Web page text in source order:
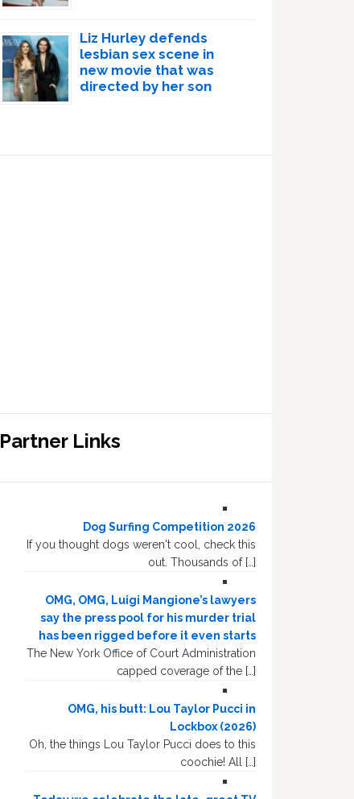
Liz Hurley defends
lesbian sex scene in
new movie that was
directed by her son
Partner Links
Dog Surfing Competition 2026
If you thought dogs weren't cool, check this
out. Thousands of […]
OMG, OMG, Luigi Mangione’s lawyers
say the press pool for his murder trial
has been rigged before it even starts
The New York Office of Court Administration
capped coverage of the […]
OMG, his butt: Lou Taylor Pucci in
Lockbox (2026)
Oh, the things Lou Taylor Pucci does to this
coochie! All […]